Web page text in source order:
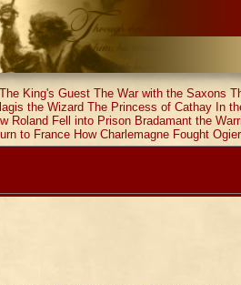
The King's Guest The War with the Saxons
the Wizard The Princess of Cathay In
Roland Fell into Prison Bradamant the
to France How Charlemagne Fought Ogier